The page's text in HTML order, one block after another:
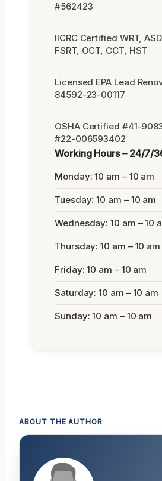
#562423
IICRC Certified WRT,
FSRT, OCT, CCT, HST
Licensed EPA Lead
84592-23-00117
OSHA Certified #41-
#22-006593402
Working Hours – 24/7/
Monday: 10 am – 10 am
Tuesday: 10 am – 10 am
Wednesday: 10 am – 10
Thursday: 10 am – 10 am
Friday: 10 am – 10 am
Saturday: 10 am – 10 am
Sunday: 10 am – 10 am
ABOUT THE AUTHOR